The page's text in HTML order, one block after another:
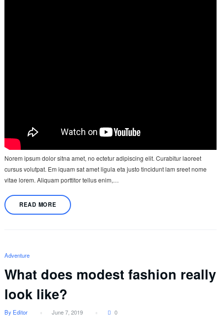
Norem ipsum dolor sitna amet, no ectetur adipiscing elit. Curabitur laoreet
cursus volutpat. Em iquam sat amet ligula eta justo tincidunt lam sreet nome
vitae lorem. Aliquam porttitor tellus enim,…
READ MORE
Adventure
What does modest fashion really
look like?
By Editor June 7, 2019 0